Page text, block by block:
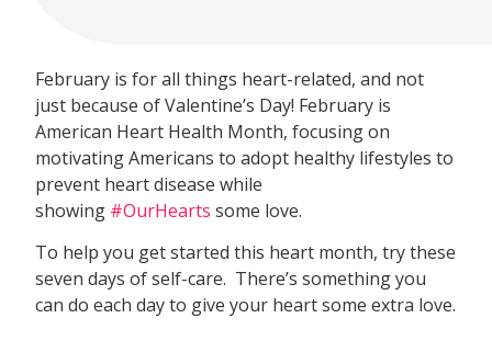
February is for all things heart-related, and not
just because of Valentine’s Day! February is
American Heart Health Month, focusing on
motivating Americans to adopt healthy lifestyles to
prevent heart disease while
showing #OurHearts some love.
To help you get started this heart month, try these
seven days of self-care. There’s something you
can do each day to give your heart some extra love.